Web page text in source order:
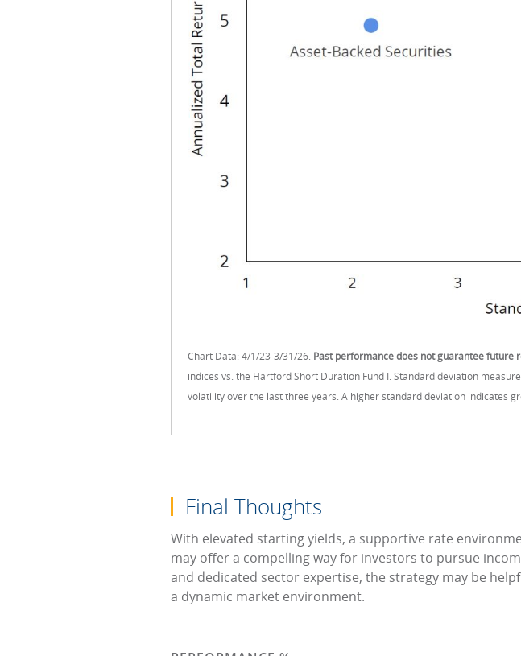
Chart Data: 4/1/23-3/31/26. Past performance does not guarantee future
indices vs. the Hartford Short Duration Fund I. Standard deviation
volatility over the last three years. A higher standard deviation indicates
Final Thoughts
With elevated starting yields, a supportive rate
may offer a compelling way for investors to pursue
and dedicated sector expertise, the strategy may be
a dynamic market environment.